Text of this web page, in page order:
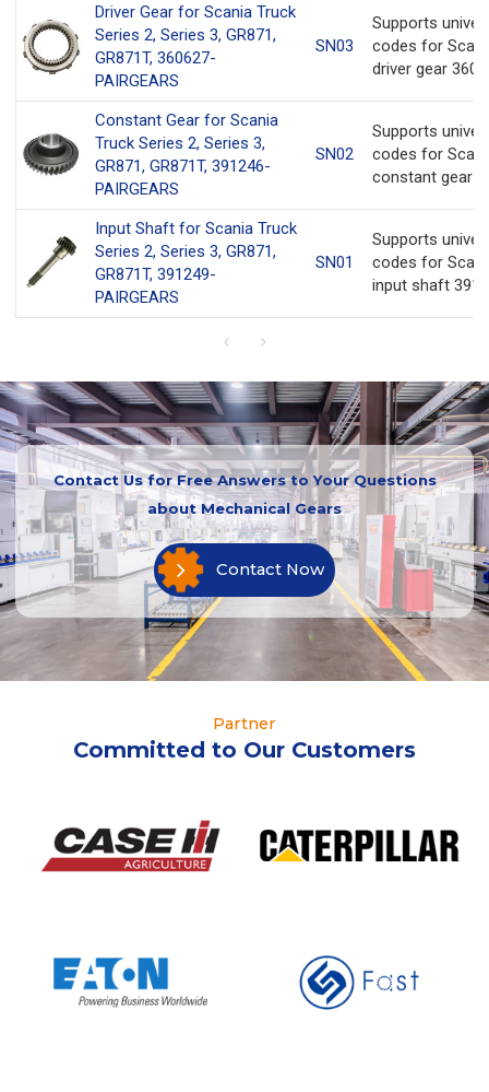
Driver Gear for Scania Truck
Series 2, Series 3, GR871,
GR871T, 360627-
PAIRGEARS
SN03
Supports
codes for
driver gear
Constant Gear for Scania
Truck Series 2, Series 3,
GR871, GR871T, 391246-
PAIRGEARS
SN02
Supports
codes for
constant gear
Input Shaft for Scania Truck
Series 2, Series 3, GR871,
GR871T, 391249-
PAIRGEARS
SN01
Supports
codes for
input shaft
Contact Us for Free Answers to Your Questions
about Mechanical Gears
Contact Now
Partner
Committed to Our Customers